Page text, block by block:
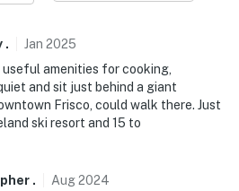
Resort
Airport
--
find and book properties you'll
can relax knowing that our
. Jan 2025
amenities for cooking,
and sit just behind a giant
Frisco, could walk there. Just
ski resort and 15 to
. Aug2024